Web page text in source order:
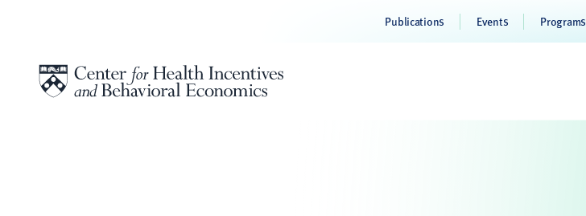
Publications Events Programs